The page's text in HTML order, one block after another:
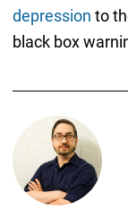
depression to
black box